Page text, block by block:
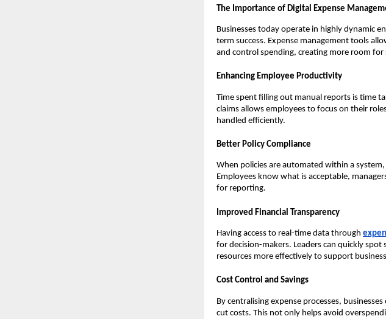
The Importance of Digital Expense
Businesses today operate in highly dynamic
term success. Expense management tools
and control spending, creating more room for
Enhancing Employee Productivity
Time spent filling out manual reports is time
claims allows employees to focus on their
handled efficiently.
Better Policy Compliance
When policies are automated within a
Employees know what is acceptable,
for reporting.
Improved Financial Transparency
Having access to real-time data through
for decision-makers. Leaders can quickly
resources more effectively to support
Cost Control and Savings
By centralising expense processes,
cut costs. This not only helps avoid